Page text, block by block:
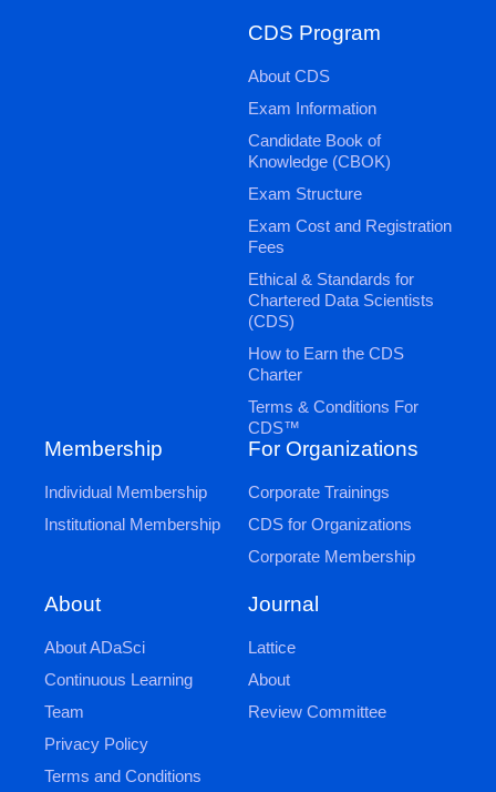
CDS Program
About CDS
Exam Information
Candidate Book of
Knowledge (CBOK)
Exam Structure
Exam Cost and Registration
Fees
Ethical & Standards for
Chartered Data Scientists
(CDS)
How to Earn the CDS
Charter
Terms & Conditions For
CDS™
Membership
Individual Membership
Institutional Membership
About
About ADaSci
Continuous Learning
Team
Privacy Policy
Terms and Conditions
For Organizations
Corporate Trainings
CDS for Organizations
Corporate Membership
Journal
Lattice
About
Review Committee